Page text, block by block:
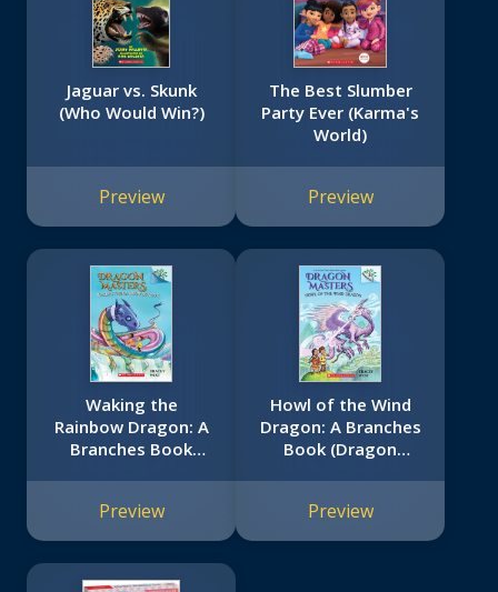
Jaguar vs. Skunk
(Who Would Win?)
Preview
The Best Slumber
Party Ever (Karma's
World)
Preview
Waking the
Rainbow Dragon: A
Branches Book
Preview
Howl of the Wind
Dragon: A Branches
Book (Dragon
Preview